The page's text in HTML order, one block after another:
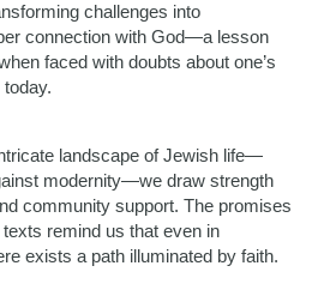
challenges into
connection with God—a lesson
faced with doubts about one’s
landscape of Jewish life—
modernity—we draw strength
community support. The promises
remind us that even in
exists a path illuminated by faith.